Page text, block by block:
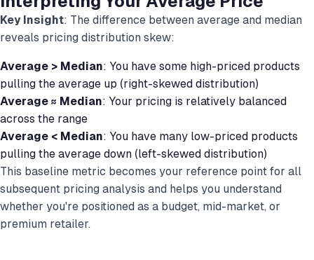
Key Insight: The difference between average and median
reveals pricing distribution skew:
Average > Median: You have some high-priced products
pulling the average up (right-skewed distribution)
Average ≈ Median: Your pricing is relatively balanced
across the range
Average < Median: You have many low-priced products
pulling the average down (left-skewed distribution)
This baseline metric becomes your reference point for all
subsequent pricing analysis and helps you understand
whether you're positioned as a budget, mid-market, or
premium retailer.